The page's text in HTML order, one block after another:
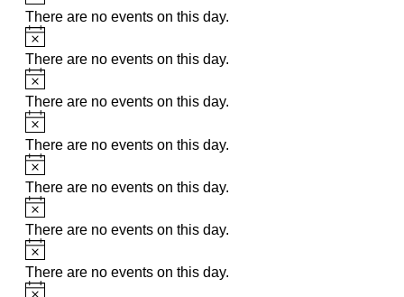
There are no events on this day.
Notice
There are no events on this day.
Notice
There are no events on this day.
Notice
There are no events on this day.
Notice
There are no events on this day.
Notice
There are no events on this day.
Notice
There are no events on this day.
Notice